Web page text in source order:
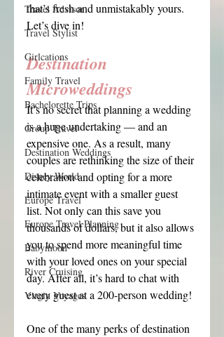
Travel Advisor
Travel Stylist
Girlcations
Family Travel
Bachelorette Trips
Group Travel
Destination Weddings
Disney World
Europe Travel
Europe Travel Planning
Babymoon
River Cruising
Virgin Voyages
that’s fresh and unmistakably yours.
Let’s dive in!
Destination
Microweddings
It’s no secret that planning a wedding
is a huge undertaking — and an
expensive one. As a result, many
couples are rethinking the size of their
celebration and opting for a more
intimate event with a smaller guest
list. Not only can this save you
thousands of dollars, but it also allows
you to spend more meaningful time
with your loved ones on your special
day. After all, it’s hard to chat with
every guest at a 200-person wedding!
One of the many perks of destination